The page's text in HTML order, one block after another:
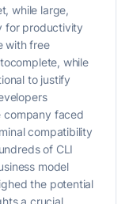
while large,
for productivity
with free
while
to justify
company faced
compatibility
of CLI
model
the potential
a crucial